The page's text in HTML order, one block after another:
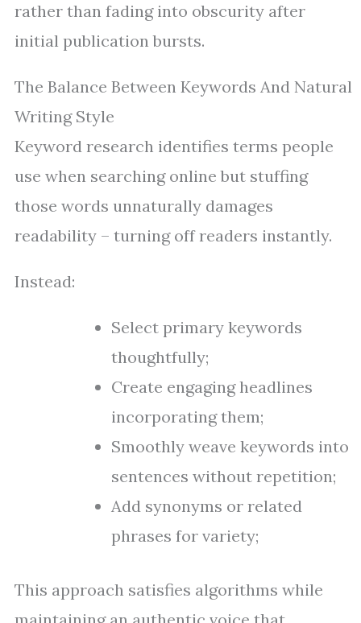
rather than fading into obscurity after
initial publication bursts.
The Balance Between Keywords And Natural
Writing Style
Keyword research identifies terms people
use when searching online but stuffing
those words unnaturally damages
readability – turning off readers instantly.
Instead:
Select primary keywords
thoughtfully;
Create engaging headlines
incorporating them;
Smoothly weave keywords into
sentences without repetition;
Add synonyms or related
phrases for variety;
This approach satisfies algorithms while